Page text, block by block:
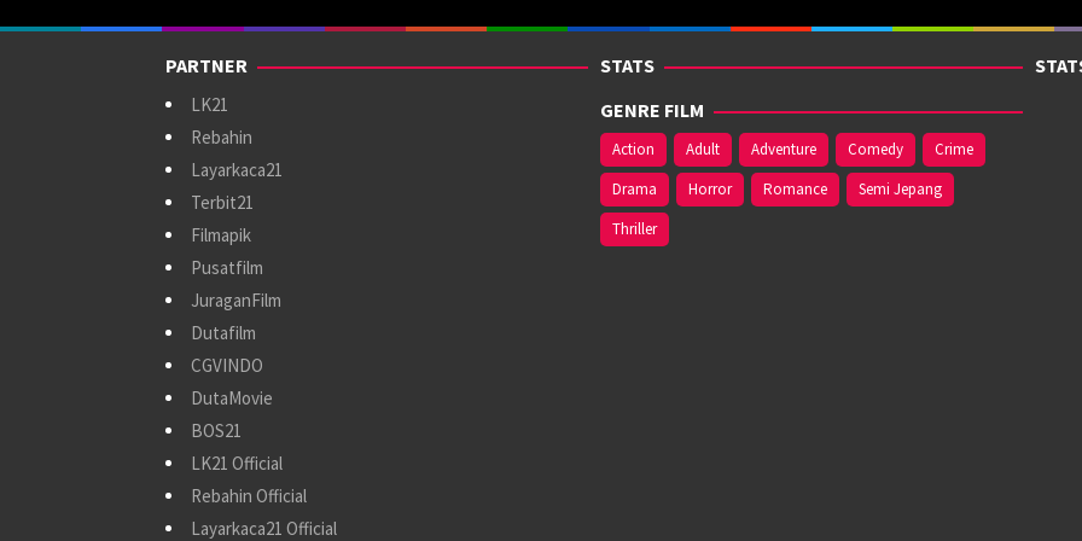
PARTNER
LK21
Rebahin
Layarkaca21
Terbit21
Filmapik
Pusatfilm
JuraganFilm
Dutafilm
CGVINDO
DutaMovie
BOS21
LK21 Official
Rebahin Official
Layarkaca21 Official
STATS
GENRE FILM
Action Adult Adventure Comedy
Crime
Drama
Horror Romance
Semi Jepang
Thriller